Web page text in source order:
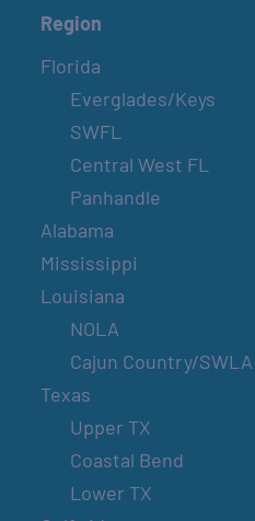
Region
Florida
Everglades/Keys
SWFL
Central West FL
Panhandle
Alabama
Mississippi
Louisiana
NOLA
Cajun Country/SWLA
Texas
Upper TX
Coastal Bend
Lower TX